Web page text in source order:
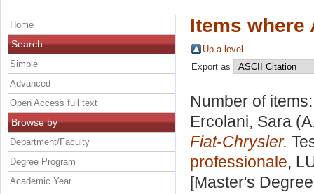
Items where
Up a level
Export as
Number of
Ercolani, Sara
Fiat-Chrysler.
professionale,
[Master's
Home
Search
Simple
Advanced
Open Access full text
Browse by
Department/Faculty
Degree Program
Academic Year